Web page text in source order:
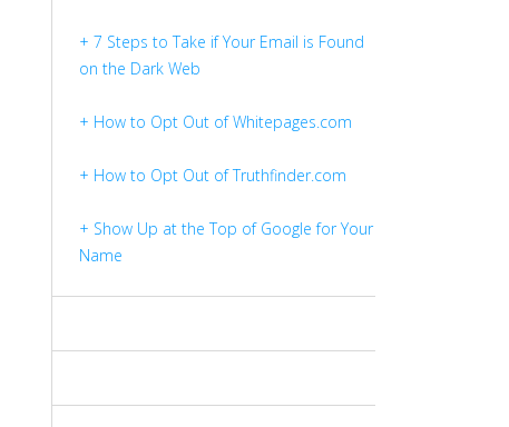
+ 7 Steps to Take if Your Email is Found
on the Dark Web
+ How to Opt Out of Whitepages.com
+ How to Opt Out of Truthfinder.com
+ Show Up at the Top of Google for Your
Name